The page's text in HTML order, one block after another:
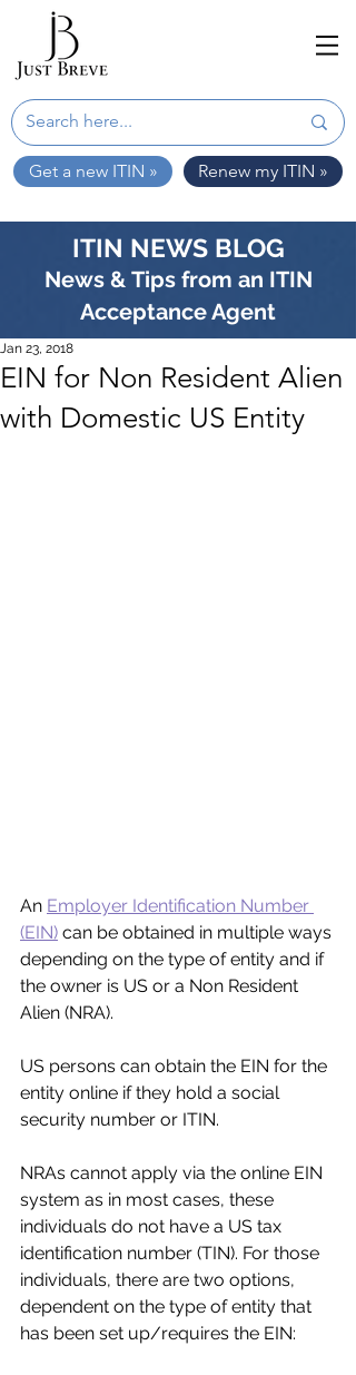
Get a new ITIN » Renew my ITIN »
ITIN NEWS BLOG
News & Tips from an ITIN
Acceptance Agent
EIN for Non Resident Alien
with Domestic US Entity
Jan 23, 2018
An Employer Identification Number
(EIN) can be obtained in multiple ways
depending on the type of entity and if
the owner is US or a Non Resident
Alien (NRA).
US persons can obtain the EIN for the
entity online if they hold a social
security number or ITIN.
NRAs cannot apply via the online EIN
system as in most cases, these
individuals do not have a US tax
identification number (TIN). For those
individuals, there are two options,
dependent on the type of entity that
has been set up/requires the EIN: